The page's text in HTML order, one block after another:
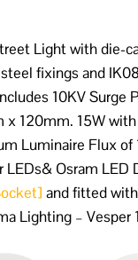
Light with die-
fixings and
10KV Surge
120mm. 15W with
Luminaire Flux
LEDs& Osram LED
and fitted with
Lighting – Vesper